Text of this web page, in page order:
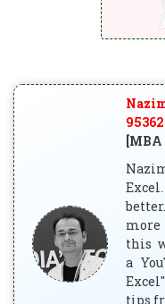
this
a
tips